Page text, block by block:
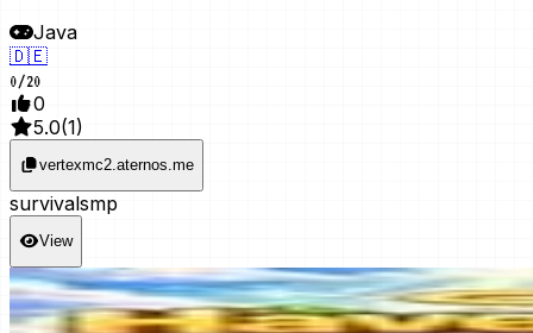
Java
🇩🇪
0/20
0
5.0(1)
vertexmc2.aternos.me
survivalsmp
View